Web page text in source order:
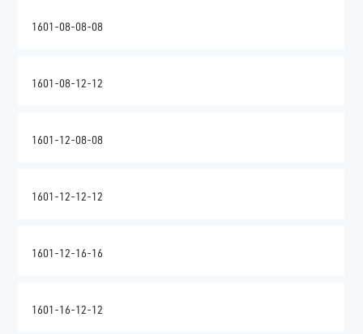
1601-08-08-08
1601-08-12-12
1601-12-08-08
1601-12-12-12
1601-12-16-16
1601-16-12-12